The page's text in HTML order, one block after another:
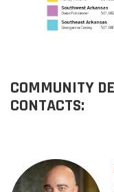
COMMUNITY
CONTACTS: